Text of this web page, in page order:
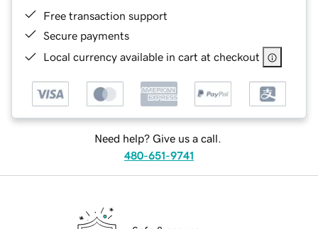
Free transaction support
Secure payments
Local currency available in cart at checkout
Need help? Give us a call.
480-651-9741